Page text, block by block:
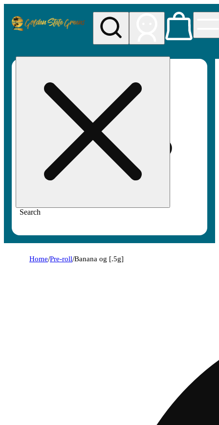
Search
Home/Pre-roll/Banana og [.5g]